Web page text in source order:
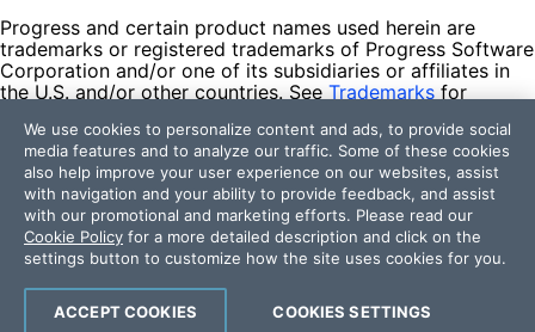
Progress and certain product names used herein are
trademarks or registered trademarks of Progress Software
Corporation and/or one of its subsidiaries or affiliates in
the U.S. and/or other countries. See Trademarks for
contained herein are reserved by their respective owners
and their inclusion does not imply an endorsement,
affiliation, or sponsorship as between Progress and the
respective owners.
Terms of Use
Site Feedback
Privacy Center
Trust Center
We use cookies to personalize content and ads, to provide social
media features and to analyze our traffic. Some of these cookies
also help improve your user experience on our websites, assist
with navigation and your ability to provide feedback, and assist
with our promotional and marketing efforts. Please read our
Cookie Policy for a more detailed description and click on the
settings button to customize how the site uses cookies for you.
COOKIES SETTINGS
ACCEPT COOKIES